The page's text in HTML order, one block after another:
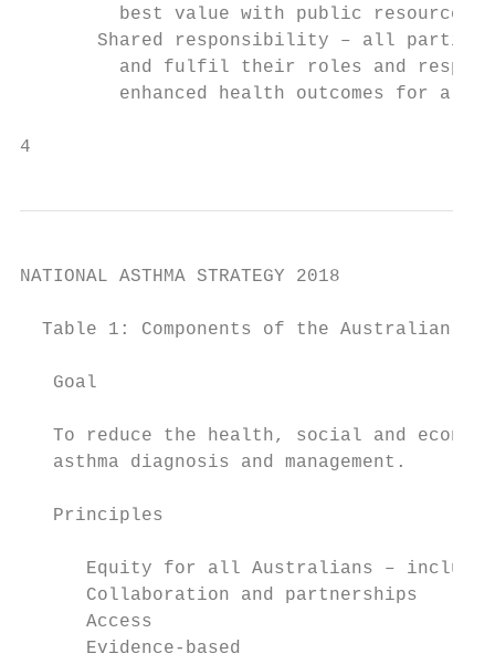
         best value with public resources.
   Shared responsibility – all
and fulfil their roles and
enhanced health outcomes for all
4
NATIONAL ASTHMA STRATEGY 2018
Table 1: Components of the Australian
   Goal
To reduce the health, social and
   asthma diagnosis and management.
   Principles
   Equity for all Australians –
      Collaboration and partnerships
      Access
      Evidence-based